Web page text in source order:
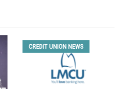
CREDIT UNION NEWS